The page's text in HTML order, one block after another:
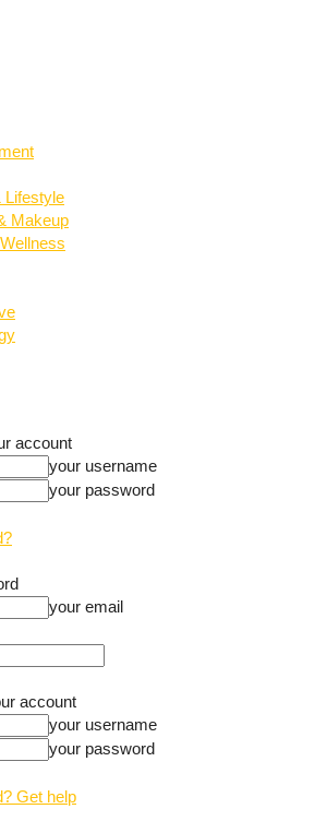
Lifestyle
Makeup
account
your username
your password
your email
account
your username
your password
Get help